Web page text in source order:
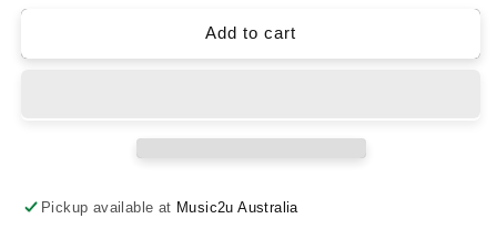
Big
Popular
Violin
Big
Popular
Violin
Add to cart
Pickup available at Music2u Australia